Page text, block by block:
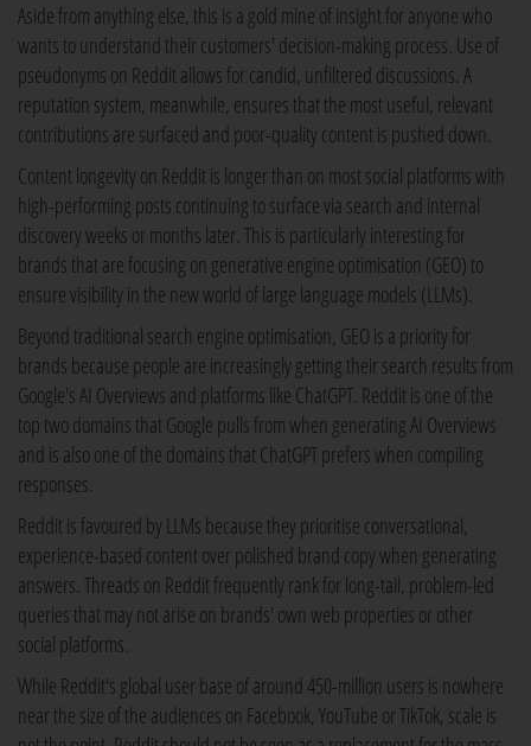
Aside from anything else, this is a gold mine of insight for anyone who
wants to understand their customers' decision-making process. Use of
pseudonyms on Reddit allows for candid, unfiltered discussions. A
reputation system, meanwhile, ensures that the most useful, relevant
contributions are surfaced and poor-quality content is pushed down.
Content longevity on Reddit is longer than on most social platforms with
high-performing posts continuing to surface via search and internal
discovery weeks or months later. This is particularly interesting for
brands that are focusing on generative engine optimisation (GEO) to
ensure visibility in the new world of large language models (LLMs).
Beyond traditional search engine optimisation, GEO is a priority for
brands because people are increasingly getting their search results from
Google's AI Overviews and platforms like ChatGPT. Reddit is one of the
top two domains that Google pulls from when generating AI Overviews
and is also one of the domains that ChatGPT prefers when compiling
responses.
Reddit is favoured by LLMs because they prioritise conversational,
experience-based content over polished brand copy when generating
answers. Threads on Reddit frequently rank for long-tail, problem-led
queries that may not arise on brands' own web properties or other
social platforms.
While Reddit's global user base of around 450-million users is nowhere
near the size of the audiences on Facebook, YouTube or TikTok, scale is